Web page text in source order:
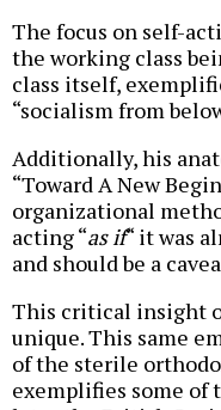
The focus on self-
the working class
class itself,
“socialism from
Additionally, his
“Toward A New
organizational
acting “as if“ it was
and should be a
This critical insight
unique. This same
of the sterile
exemplifies some of